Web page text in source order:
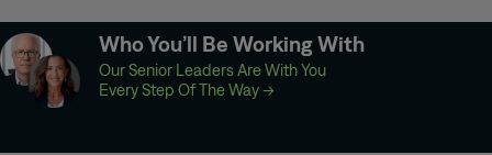
Who You’ll Be Working With
Our Senior Leaders Are With You
Every Step Of The Way→